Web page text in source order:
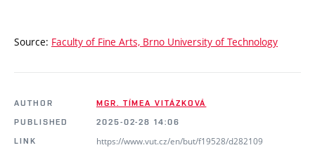
Source: Faculty of Fine Arts, Brno University of Technology
AUTHOR
MGR. TÍMEA VITÁZKOVÁ
PUBLISHED
2025-02-28 14:06
LINK
https://www.vut.cz/en/but/f19528/d282109